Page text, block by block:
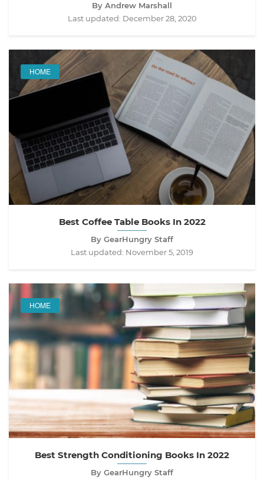
By Andrew Marshall
Last updated: December 28, 2020
HOME
Best Coffee Table Books In 2022
By GearHungry Staff
Last updated: November 5, 2019
HOME
Best Strength Conditioning Books In 2022
By GearHungry Staff